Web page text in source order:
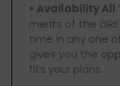
• Availability All
merits of the
time in any one
gives you the
fits your plans.